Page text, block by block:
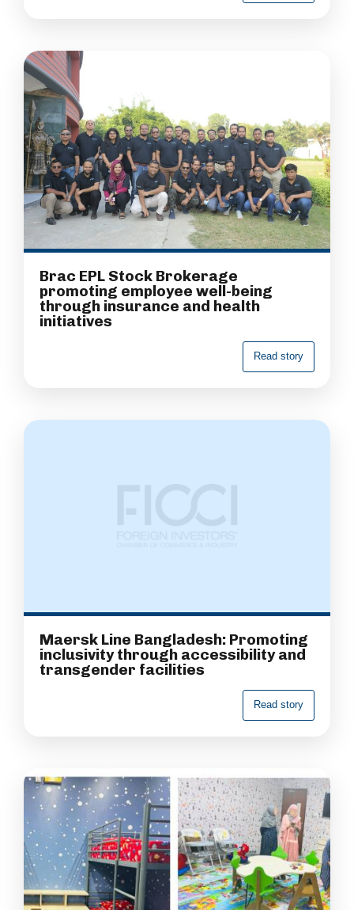
Brac EPL Stock Brokerage
promoting employee well-being
through insurance and health
initiatives
Read story
Maersk Line Bangladesh: Promoting
inclusivity through accessibility and
transgender facilities
Read story